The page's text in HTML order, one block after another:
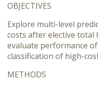
OBJECTIVES
Explore multi-level
costs after elective total
evaluate performance
classification of high-
METHODS